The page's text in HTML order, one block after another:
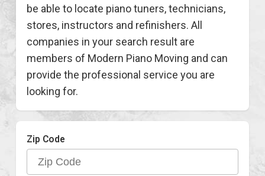
be able to locate piano tuners, technicians,
stores, instructors and refinishers. All
companies in your search result are
members of Modern Piano Moving and can
provide the professional service you are
looking for.
Zip Code